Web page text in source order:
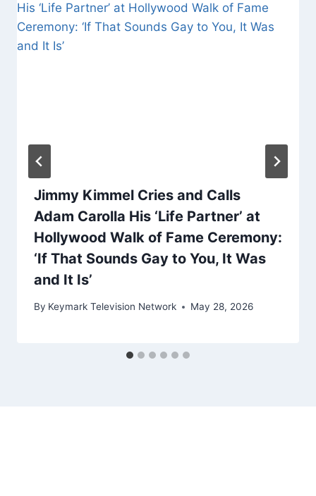
Jimmy Kimmel Cries and Calls
Adam Carolla His ‘Life Partner’ at
Hollywood Walk of Fame Ceremony:
‘If That Sounds Gay to You, It Was
and It Is’
By Keymark Television Network May 28, 2026